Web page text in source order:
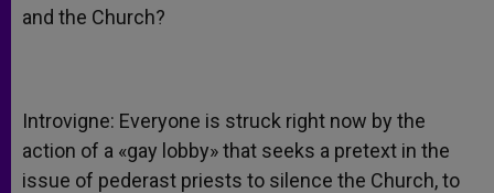
and the Church?
Introvigne: Everyone is struck right now by the
action of a «gay lobby» that seeks a pretext in the
issue of pederast priests to silence the Church, to